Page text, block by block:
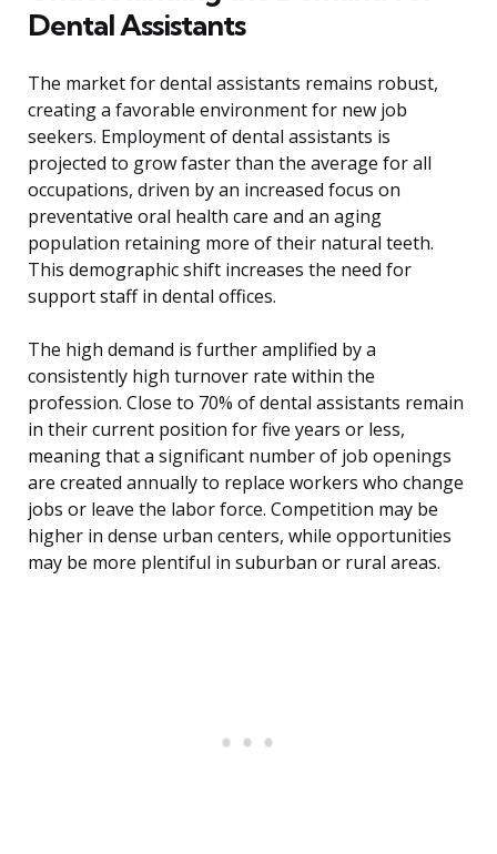
Dental Assistants
The market for dental assistants remains robust,
creating a favorable environment for new job
seekers. Employment of dental assistants is
projected to grow faster than the average for all
occupations, driven by an increased focus on
preventative oral health care and an aging
population retaining more of their natural teeth.
This demographic shift increases the need for
support staff in dental offices.
The high demand is further amplified by a
consistently high turnover rate within the
profession. Close to 70% of dental assistants remain
in their current position for five years or less,
meaning that a significant number of job openings
are created annually to replace workers who change
jobs or leave the labor force. Competition may be
higher in dense urban centers, while opportunities
may be more plentiful in suburban or rural areas.